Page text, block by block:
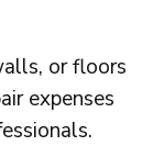
or floors
expenses